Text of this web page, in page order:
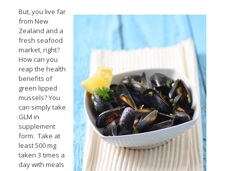
But, you live far
from New
Zealand and a
fresh seafood
market, right?
How can you
reap the health
benefits of
green lipped
mussels? You
can simply take
GLM in
supplement
form. Take at
least 500 mg
taken 3 times a
day with meals